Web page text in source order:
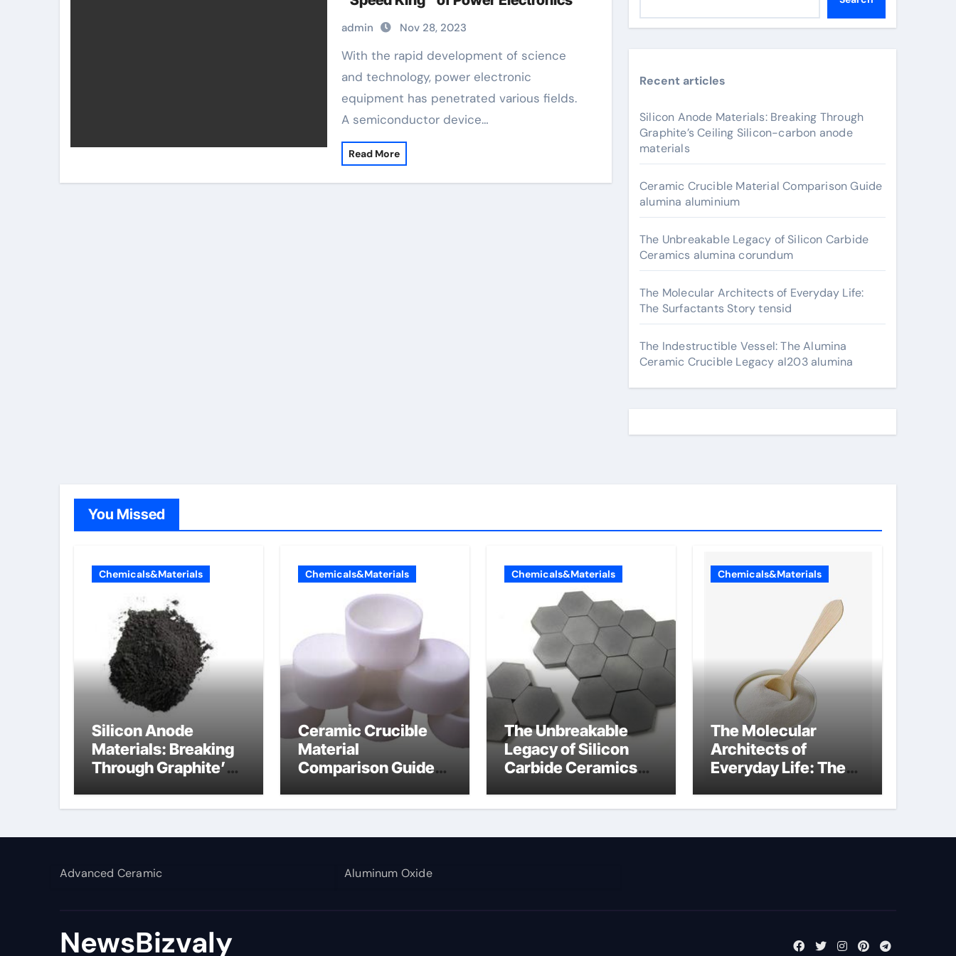
admin Nov 28, 2023
With the rapid development of science
and technology, power electronic
equipment has penetrated various fields.
A semiconductor device…
Read More
Recent articles
Silicon Anode Materials: Breaking Through
Graphite’s Ceiling Silicon-carbon anode
materials
Ceramic Crucible Material Comparison Guide
alumina aluminium
The Unbreakable Legacy of Silicon Carbide
Ceramics alumina corundum
The Molecular Architects of Everyday Life:
The Surfactants Story tensid
The Indestructible Vessel: The Alumina
Ceramic Crucible Legacy al203 alumina
You Missed
Chemicals&Materials
Silicon Anode
Materials: Breaking
Through Graphite’s
carbon anode
Chemicals&Materials
Ceramic Crucible
Material
Comparison Guide
Chemicals&Materials
The Unbreakable
Legacy of Silicon
Carbide Ceramics
Chemicals&Materials
The Molecular
Architects of
Everyday Life: The
tensid
Advanced Ceramic Aluminum Oxide
NewsBizvaly